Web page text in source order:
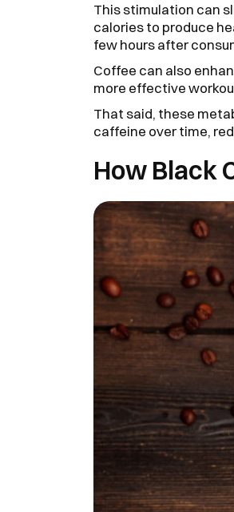
This stimulation can
calories to produce
few hours after
Coffee can also
more effective
That said, these
caffeine over time,
How Black